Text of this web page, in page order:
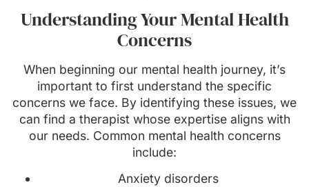
Understanding Your Mental Health
Concerns
When beginning our mental health journey, it’s
important to first understand the specific
concerns we face. By identifying these issues, we
can find a therapist whose expertise aligns with
our needs. Common mental health concerns
include:
Anxiety disorders